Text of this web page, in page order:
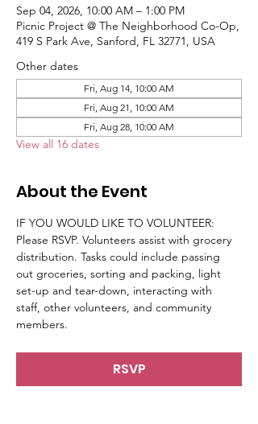
Sep 04, 2026, 10:00 AM – 1:00 PM
Picnic Project @ The Neighborhood Co-Op,
419 S Park Ave, Sanford, FL 32771, USA
Other dates
Fri, Aug 14, 10:00 AM
Fri, Aug 21, 10:00 AM
Fri, Aug 28, 10:00 AM
View all 16 dates
About the Event
IF YOU WOULD LIKE TO VOLUNTEER:
Please RSVP. Volunteers assist with grocery
distribution. Tasks could include passing
out groceries, sorting and packing, light
set-up and tear-down, interacting with
staff, other volunteers, and community
members.
RSVP